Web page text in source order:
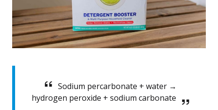
Sodium percarbonate + water →
hydrogen peroxide + sodium carbonate